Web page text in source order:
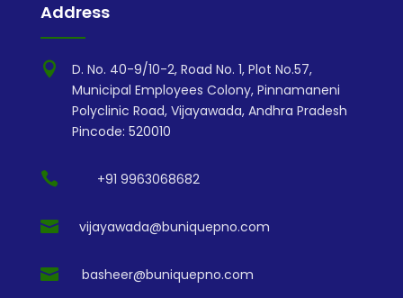
Address

D. No. 40-9/10-2, Road No. 1, Plot No.57,
Municipal Employees Colony, Pinnamaneni
Polyclinic Road, Vijayawada, Andhra Pradesh
Pincode: 520010
 +91 9963068682
 vijayawada@buniquepno.com
 basheer@buniquepno.com